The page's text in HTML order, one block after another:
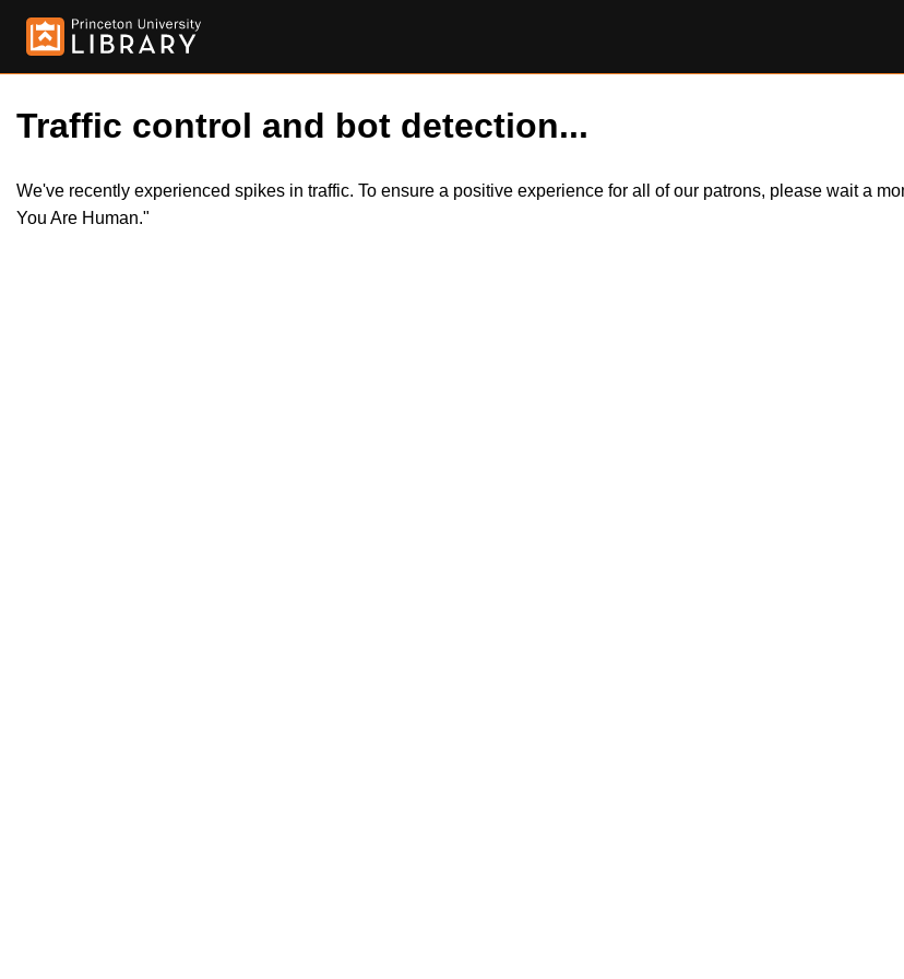
Traffic control and bot detection...
We've recently experienced spikes in traffic. To ensure a positive experience for all of our patrons, please wait a
You Are Human."